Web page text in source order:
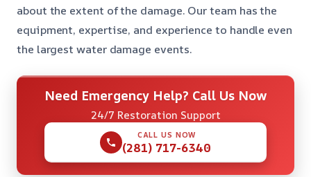
about the extent of the damage. Our team has the
equipment, expertise, and experience to handle even
the largest water damage events.
Need Emergency Help? Call Us Now
24/7 Restoration Support
CALL US NOW
(281) 717-6340